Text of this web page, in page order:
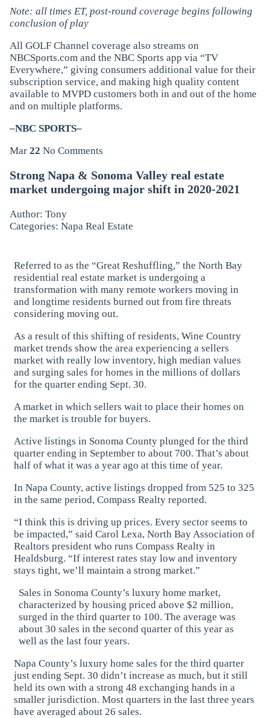
Note: all times ET, post-round coverage begins following
conclusion of play
All GOLF Channel coverage also streams on
NBCSports.com and the NBC Sports app via “TV
Everywhere,” giving consumers additional value for their
subscription service, and making high quality content
available to MVPD customers both in and out of the home
and on multiple platforms.
–NBC SPORTS–
Mar 22 No Comments
Strong Napa & Sonoma Valley real estate
market undergoing major shift in 2020-2021
Author: Tony
Categories: Napa Real Estate
Referred to as the “Great Reshuffling,” the North Bay
residential real estate market is undergoing a
transformation with many remote workers moving in
and longtime residents burned out from fire threats
considering moving out.
As a result of this shifting of residents, Wine Country
market trends show the area experiencing a sellers
market with really low inventory, high median values
and surging sales for homes in the millions of dollars
for the quarter ending Sept. 30.
A market in which sellers wait to place their homes on
the market is trouble for buyers.
Active listings in Sonoma County plunged for the third
quarter ending in September to about 700. That’s about
half of what it was a year ago at this time of year.
In Napa County, active listings dropped from 525 to 325
in the same period, Compass Realty reported.
“I think this is driving up prices. Every sector seems to
be impacted,” said Carol Lexa, North Bay Association of
Realtors president who runs Compass Realty in
Healdsburg. “If interest rates stay low and inventory
stays tight, we’ll maintain a strong market.”
Sales in Sonoma County’s luxury home market,
characterized by housing priced above $2 million,
surged in the third quarter to 100. The average was
about 30 sales in the second quarter of this year as
well as the last four years.
Napa County’s luxury home sales for the third quarter
just ending Sept. 30 didn’t increase as much, but it still
held its own with a strong 48 exchanging hands in a
smaller jurisdiction. Most quarters in the last three years
have averaged about 26 sales.